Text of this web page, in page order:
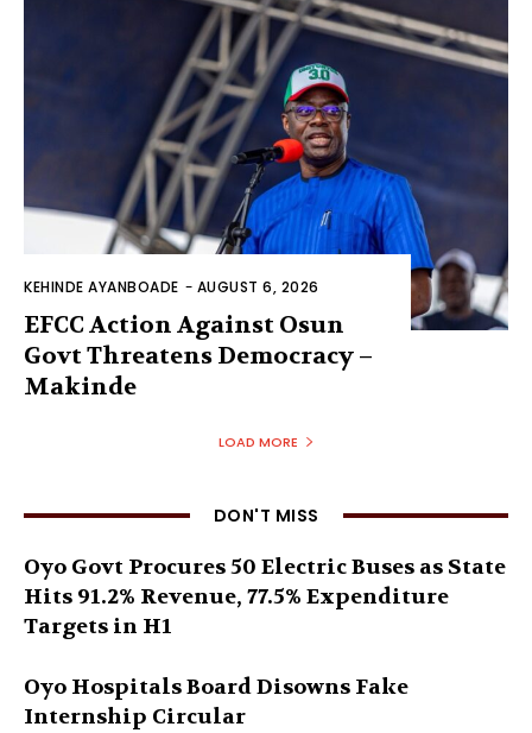
KEHINDE AYANBOADE - AUGUST 6, 2026
EFCC Action Against Osun
Govt Threatens Democracy –
Makinde
LOAD MORE
DON'T MISS
Oyo Govt Procures 50 Electric Buses as State
Hits 91.2% Revenue, 77.5% Expenditure
Targets in H1
Oyo Hospitals Board Disowns Fake
Internship Circular